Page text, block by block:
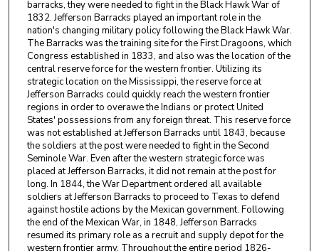
barracks, they were needed to fight in the Black Hawk War of
1832. Jefferson Barracks played an important role in the
nation's changing military policy following the Black Hawk War.
The Barracks was the training site for the First Dragoons, which
Congress established in 1833, and also was the location of the
central reserve force for the western frontier. Utilizing its
strategic location on the Mississippi, the reserve force at
Jefferson Barracks could quickly reach the western frontier
regions in order to overawe the Indians or protect United
States' possessions from any foreign threat. This reserve force
was not established at Jefferson Barracks until 1843, because
the soldiers at the post were needed to fight in the Second
Seminole War. Even after the western strategic force was
placed at Jefferson Barracks, it did not remain at the post for
long. In 1844, the War Department ordered all available
soldiers at Jefferson Barracks to proceed to Texas to defend
against hostile actions by the Mexican government. Following
the end of the Mexican War, in 1848, Jefferson Barracks
resumed its primary role as a recruit and supply depot for the
western frontier army. Throughout the entire period 1826-